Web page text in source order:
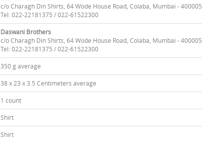
c/o Charagh Din Shirts, 64 Wode House Road, Colaba, Mumbai - 400005
Tel: 022-22181375 / 022-61522300
Daswani Brothers
c/o Charagh Din Shirts, 64 Wode House Road, Colaba, Mumbai - 400005
Tel: 022-22181375 / 022-61522300
350 g average
38 x 23 x 3.5 Centimeters average
1 count
Shirt
Shirt